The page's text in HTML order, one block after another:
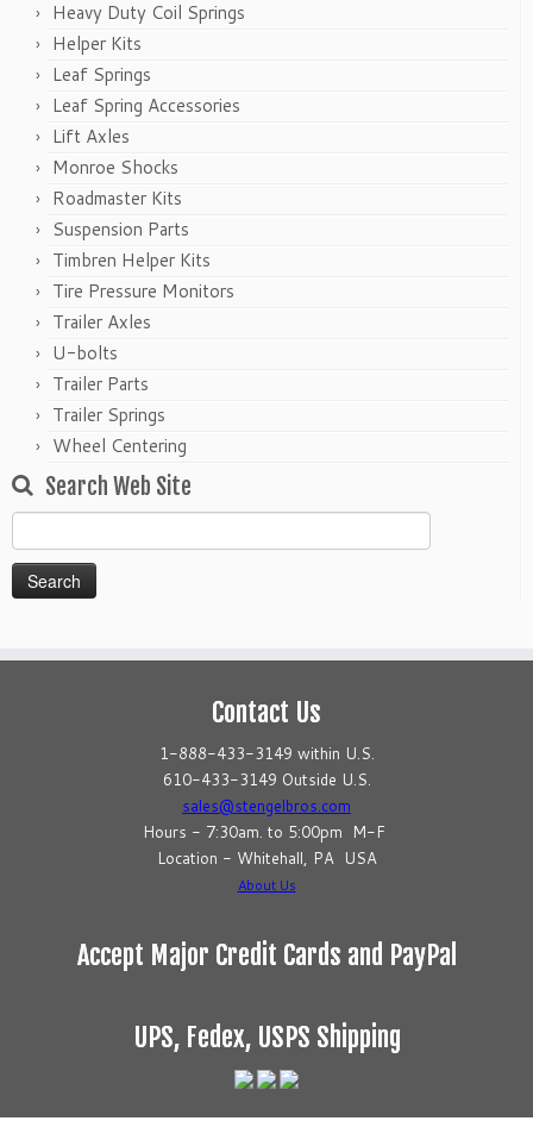
Heavy Duty Coil Springs
Helper Kits
Leaf Springs
Leaf Spring Accessories
Lift Axles
Monroe Shocks
Roadmaster Kits
Suspension Parts
Timbren Helper Kits
Tire Pressure Monitors
Trailer Axles
U-bolts
Trailer Parts
Trailer Springs
Wheel Centering
Search Web Site
for:
Contact Us
1-888-433-3149 within U.S.
610-433-3149 Outside U.S.
sales@stengelbros.com
Hours - 7:30am. to 5:00pm M-F
Location - Whitehall, PA USA
About Us
Accept Major Credit Cards and PayPal
UPS, Fedex, USPS Shipping